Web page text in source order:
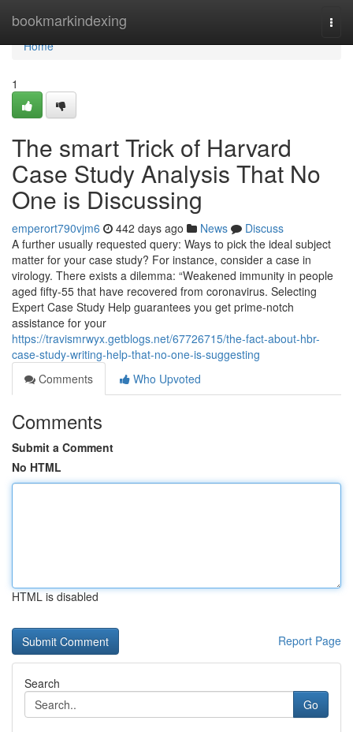
bookmarkindexing
Home
Home
1
The smart Trick of Harvard
Case Study Analysis That No
One is Discussing
emperort790vjm6 442 days ago News
Discuss
A further usually requested query: Ways to pick the ideal subject
matter for your case study? For instance, consider a case in
virology. There exists a dilemma: “Weakened immunity in people
aged fifty-55 that have recovered from coronavirus. Selecting
Expert Case Study Help guarantees you get prime-notch
assistance for your
https://travismrwyx.getblogs.net/67726715/the-fact-about-hbr-
case-study-writing-help-that-no-one-is-suggesting
Comments
Who Upvoted
Comments
Submit a Comment
No HTML
HTML is disabled
Report Page
Search
Go